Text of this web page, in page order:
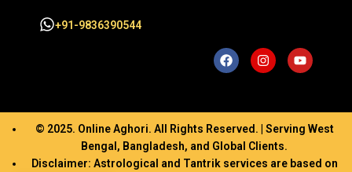
+91-9836390544
© 2025. Online Aghori. All Rights Reserved. | Serving West
Bengal, Bangladesh, and Global Clients.
Disclaimer: Astrological and Tantrik services are based on